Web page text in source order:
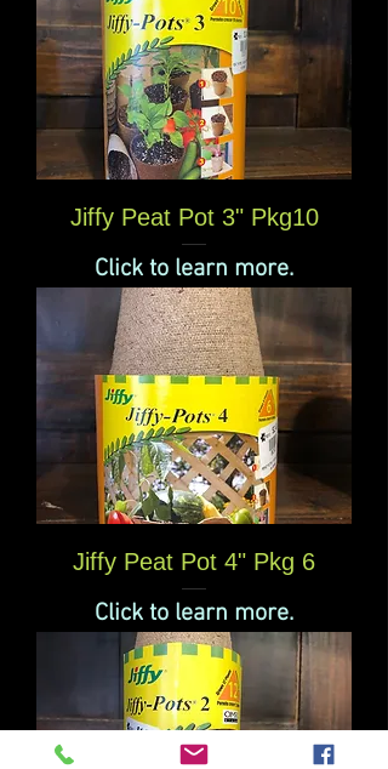
Jiffy Peat Pot 3" Pkg10
Click to learn more.
Jiffy Peat Pot 4" Pkg 6
Click to learn more.